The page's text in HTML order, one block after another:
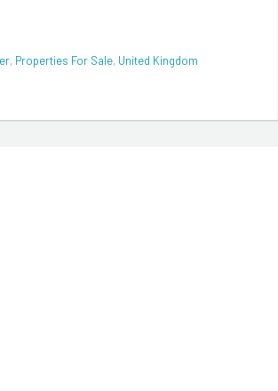
, Properties For Sale, United Kingdom